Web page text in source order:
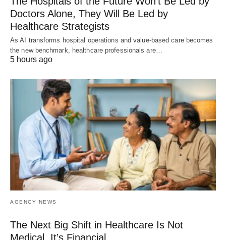
Doctors Alone, They Will Be Led by
Healthcare Strategists
As AI transforms hospital operations and value-based care becomes
the new benchmark, healthcare professionals are…
5 hours ago
AGENCY NEWS
The Next Big Shift in Healthcare Is Not
Medical. It’s Financial